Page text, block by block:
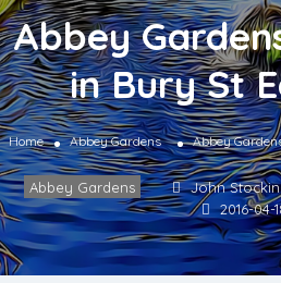
Abbey
in Bury St
Home Abbey Gardens Abbey
Abbey Gardens John
2016-04-